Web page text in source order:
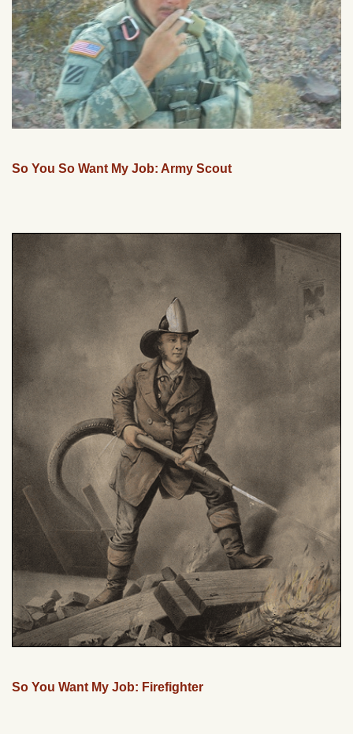
So You So Want My Job: Army Scout
So You Want My Job: Firefighter